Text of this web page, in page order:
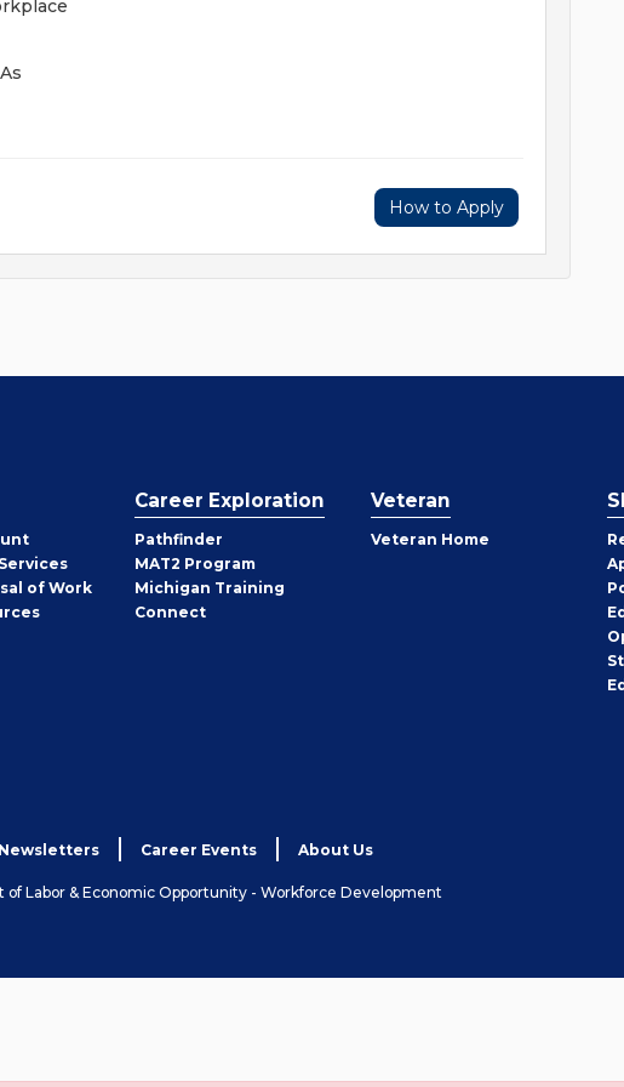
How to Apply
of Work
Career Exploration
Pathfinder
MAT2 Program
Michigan Training
Connect
Veteran
Veteran Home
Newsletters Career Events About Us
Labor & Economic Opportunity - Workforce Development